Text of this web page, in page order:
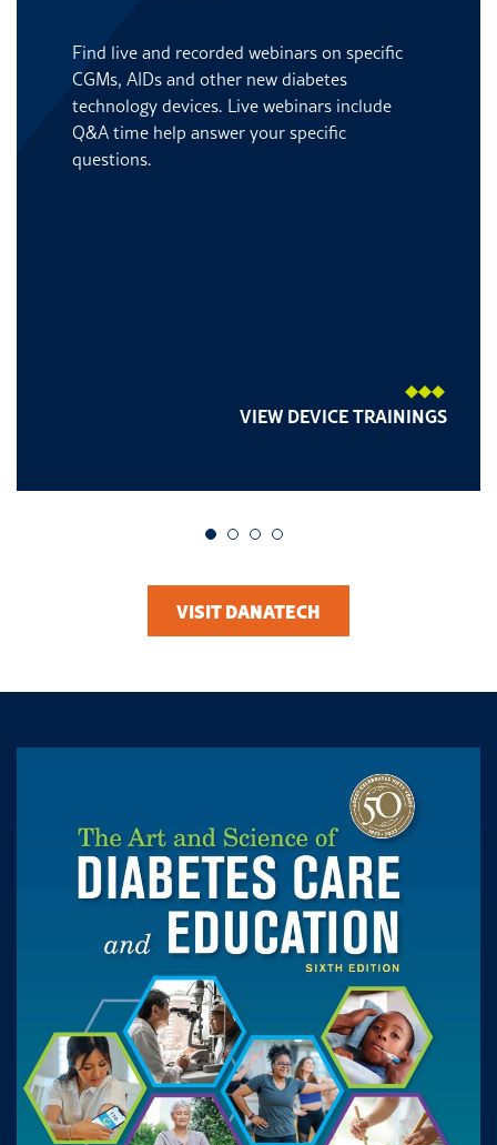
Find live and recorded webinars on specific
CGMs, AIDs and other new diabetes
technology devices. Live webinars include
Q&A time help answer your specific
questions.
VIEW DEVICE TRAININGS
Go to slide 1
Go to slide 2
Go to slide 3
Go to slide 4
VISIT DANATECH